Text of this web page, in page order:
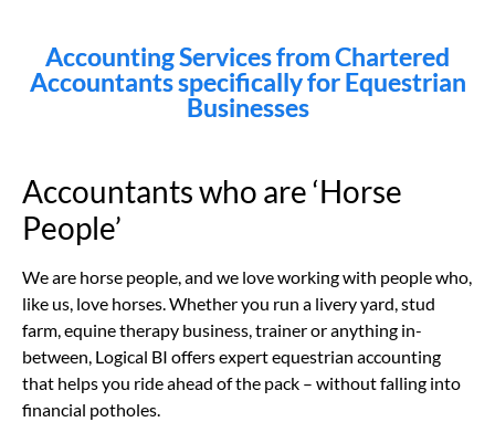
Accounting Services from Chartered
Accountants specifically for Equestrian
Businesses
Accountants who are ‘Horse
People’
We are horse people, and we love working with people who,
like us, love horses. Whether you run a livery yard, stud
farm, equine therapy business, trainer or anything in-
between, Logical BI offers expert equestrian accounting
that helps you ride ahead of the pack – without falling into
financial potholes.